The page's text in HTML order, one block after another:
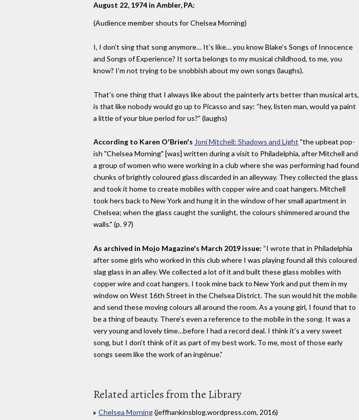
August 22, 1974 in Ambler, PA:
(Audience member shouts for Chelsea Morning)
I, I don’t sing that song anymore… It’s like… you know Blake’s Songs of Innocence
and Songs of Experience? It sorta belongs to my musical childhood, to me, you
know? I’m not trying to be snobbish about my own songs (laughs).
That’s one thing that I always like about the painterly arts better than musical arts,
is that like nobody would go up to Picasso and say: “hey, listen man, would ya paint
a little of your blue period for us?” (laughs)
According to Karen O'Brien's Joni Mitchell: Shadows and Light "the upbeat pop-
ish "Chelsea Morning" [was] written during a visit to Philadelphia, after Mitchell and
a group of women who were working in a club where she was performing had found
chunks of brightly coloured glass discarded in an alleyway. They collected the glass
and took it home to create mobiles with copper wire and coat hangers. Mitchell
took hers back to New York and hung it in the window of her small apartment in
Chelsea; when the glass caught the sunlight, the colours shimmered around the
walls." (p. 97)
As archived in Mojo Magazine's March 2019 issue: “I wrote that in Philadelphia
after some girls who worked in this club where I was playing found all this coloured
slag glass in an alley. We collected a lot of it and built these glass mobiles with
copper wire and coat hangers. I took mine back to New York and put them in my
window on West 16th Street in the Chelsea District. The sun would hit the mobile
and send these moving colours all around the room. As a young girl, I found that to
be a thing of beauty. There’s even a reference to the mobile in the song. It was a
very young and lovely time…before I had a record deal. I think it’s a very sweet
song, but I don’t think of it as part of my best work. To me, most of those early
songs seem like the work of an ingénue.”
Related articles from the Library
Chelsea Morning(jeffhankinsblog.wordpress.com, 2016)